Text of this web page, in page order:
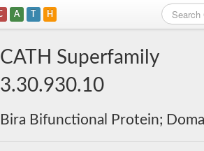
A T H
CATH Superfamily
3.30.930.10
Bira Bifunctional Protein;